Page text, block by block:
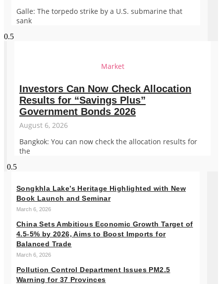
Galle: The torpedo strike by a U.S. submarine that
sank
Market
Investors Can Now Check Allocation
Results for “Savings Plus”
Government Bonds 2026
August 6, 2026
Bangkok: You can now check the allocation results for
the
Songkhla Lake’s Heritage Highlighted with New
Book Launch and Seminar
March 6, 2026
China Sets Ambitious Economic Growth Target of
4.5-5% by 2026, Aims to Boost Imports for
Balanced Trade
March 6, 2026
Pollution Control Department Issues PM2.5
Warning for 37 Provinces